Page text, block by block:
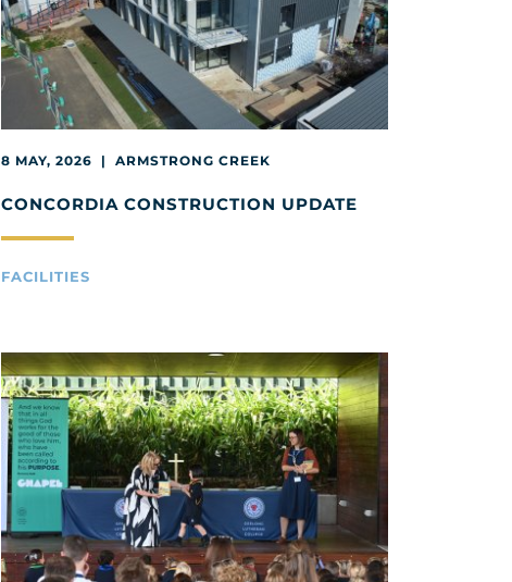
8 MAY, 2026 | ARMSTRONG CREEK
CONCORDIA CONSTRUCTION UPDATE
FACILITIES